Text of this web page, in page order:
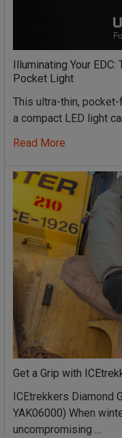
Illuminating Your
Pocket Light
This ultra-thin,
a compact LED light
Read More
Get a Grip with
ICEtrekkers Diamond
YAK06000) When
uncompromising …